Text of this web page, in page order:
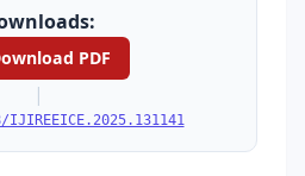
PDF
|
IJIREEICE.2025.131141